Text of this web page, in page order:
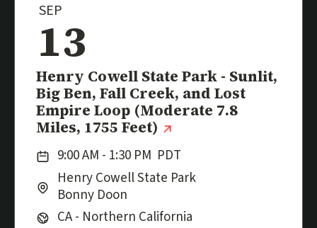
SEP
13
Event
Henry Cowell State Park - Sunlit,
Big Ben, Fall Creek, and Lost
Empire Loop (Moderate 7.8
Miles, 1755 Feet)
Date:9:00 AM - 1:30 PM PDT
Location:
Henry Cowell State Park
City:
Bonny Doon
Region:CA - Northern California